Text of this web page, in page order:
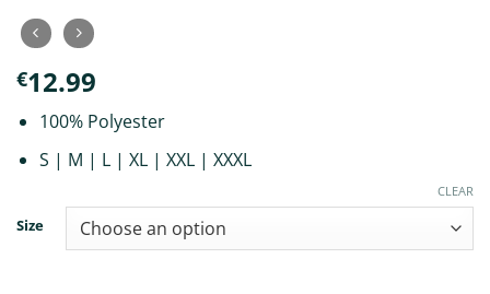
€12.99
100% Polyester
S | M | L | XL | XXL | XXXL
Size
CLEAR